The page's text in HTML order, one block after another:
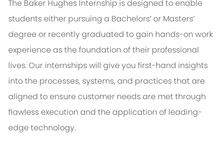
The Baker Hughes Internship is designed to enable
students either pursuing a Bachelors’ or Masters’
degree or recently graduated to gain hands-on work
experience as the foundation of their professional
lives. Our internships will give you first-hand insights
into the processes, systems, and practices that are
aligned to ensure customer needs are met through
flawless execution and the application of leading-
edge technology.